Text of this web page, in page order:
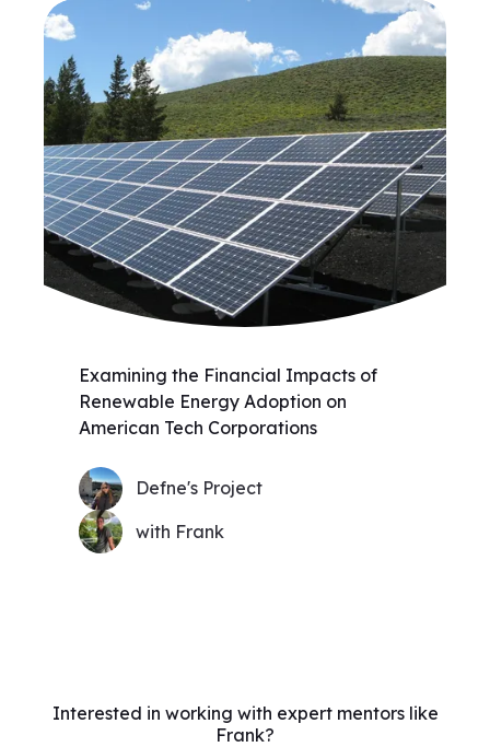
Examining the Financial Impacts of
Renewable Energy Adoption on
American Tech Corporations
Defne's Project
with Frank
Interested in working with expert mentors like
Frank?